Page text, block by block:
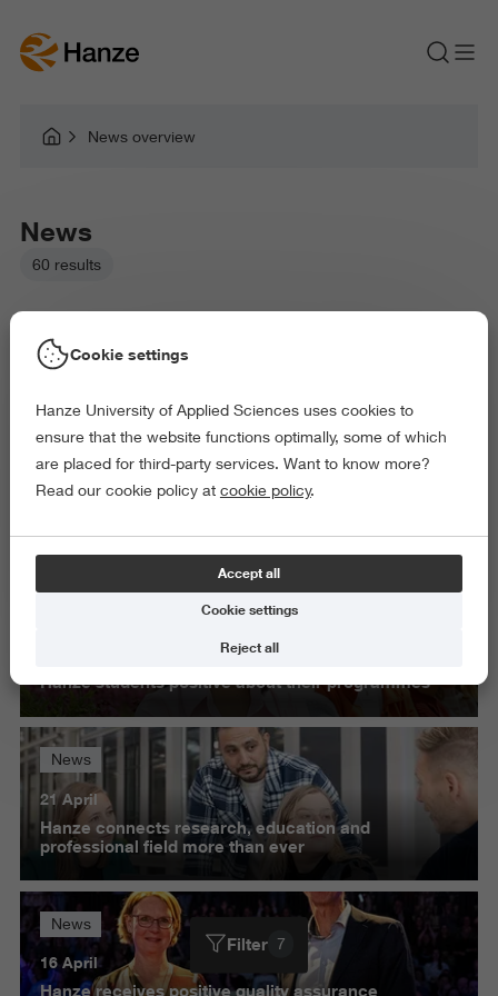
News overview
News
60 results
Picked filters:
Language and Communication
Environment
Education
Law and Governance
Health and Sports
Behaviour and Society
Delete all
Hanze students positive about their programmes
News
21 April
Hanze connects research, education and
professional field more than ever
News
16 April
Hanze receives positive quality assurance
Filter 7
Cookie settings
Hanze University of Applied Sciences uses cookies to
ensure that the website functions optimally, some of which
are placed for third-party services. Want to know more?
Read our cookie policy at cookie policy.
Accept all
Cookie settings
Reject all